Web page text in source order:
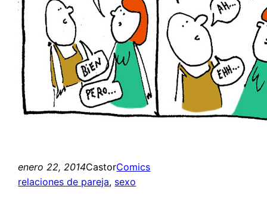
enero 22, 2014CastorComics
relaciones de pareja, sexo